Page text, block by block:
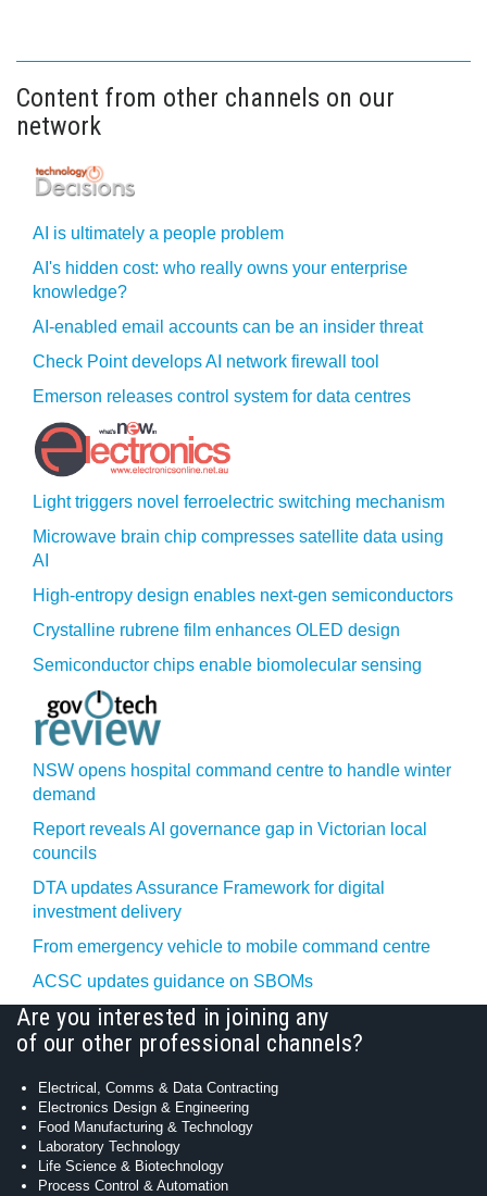
Content from other channels on our
network
AI is ultimately a people problem
AI's hidden cost: who really owns your enterprise
knowledge?
AI-enabled email accounts can be an insider threat
Check Point develops AI network firewall tool
Emerson releases control system for data centres
Light triggers novel ferroelectric switching mechanism
Microwave brain chip compresses satellite data using
AI
High-entropy design enables next-gen semiconductors
Crystalline rubrene film enhances OLED design
Semiconductor chips enable biomolecular sensing
NSW opens hospital command centre to handle winter
demand
Report reveals AI governance gap in Victorian local
councils
DTA updates Assurance Framework for digital
investment delivery
From emergency vehicle to mobile command centre
ACSC updates guidance on SBOMs
Are you interested in joining any
of our other professional channels?
Electrical, Comms & Data Contracting
Electronics Design & Engineering
Food Manufacturing & Technology
Laboratory Technology
Life Science & Biotechnology
Process Control & Automation